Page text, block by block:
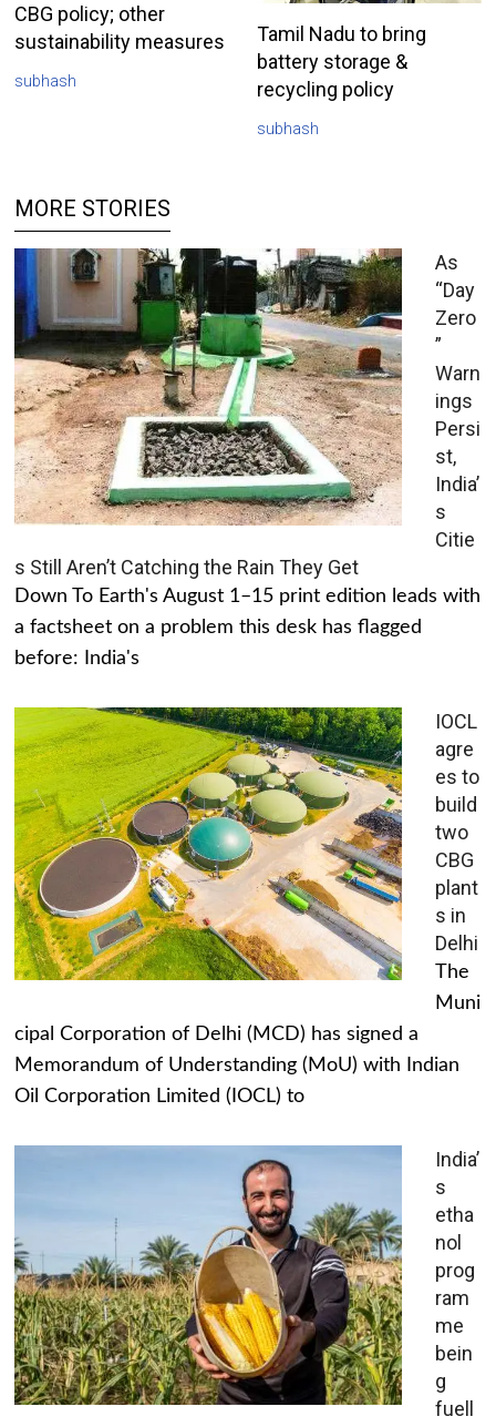
CBG policy; other
sustainability measures
subhash
Tamil Nadu to bring
battery storage &
recycling policy
subhash
MORE STORIES
As
“Day
Zero
”
Warn
ings
Persi
st,
India’
s
Citie
s Still Aren’t Catching the Rain They Get
Down To Earth's August 1–15 print edition leads with
a factsheet on a problem this desk has flagged
before: India's
IOCL
agre
es to
build
two
CBG
plant
s in
Delhi
The
Muni
cipal Corporation of Delhi (MCD) has signed a
Memorandum of Understanding (MoU) with Indian
Oil Corporation Limited (IOCL) to
India’
s
etha
nol
prog
ram
me
bein
g
fuell